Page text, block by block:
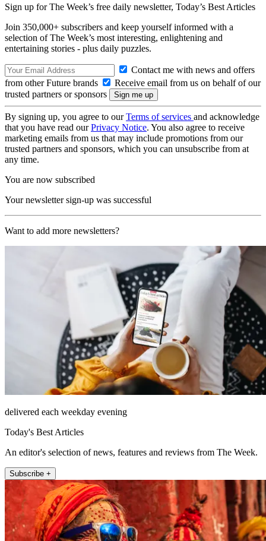
Sign up for The Week’s free daily newsletter, Today’s Best Articles
Join 350,000+ subscribers and keep yourself informed with a
selection of The Week’s most interesting, enlightening and
entertaining stories - plus daily puzzles.
Contact me with news and offers
from other Future brands
Receive email from us on behalf of our
trusted partners or sponsors
By signing up, you agree to ourTerms of services and acknowledge
that you have read ourPrivacy Notice. You also agree to receive
marketing emails from us that may include promotions from our
trusted partners and sponsors, which you can unsubscribe from at
any time.
You are now subscribed
Your newsletter sign-up was successful
Want to add more newsletters?
delivered each weekday evening
Today's Best Articles
An editor's selection of news, features and reviews from The Week.
Subscribe +